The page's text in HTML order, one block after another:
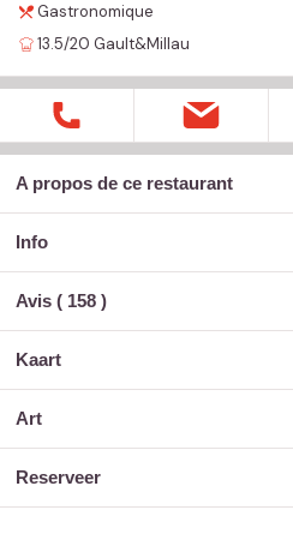
Gastronomique
13.5/20 Gault&Millau
A propos de ce restaurant
Info
Avis ( 158 )
kaart
art
reserveer